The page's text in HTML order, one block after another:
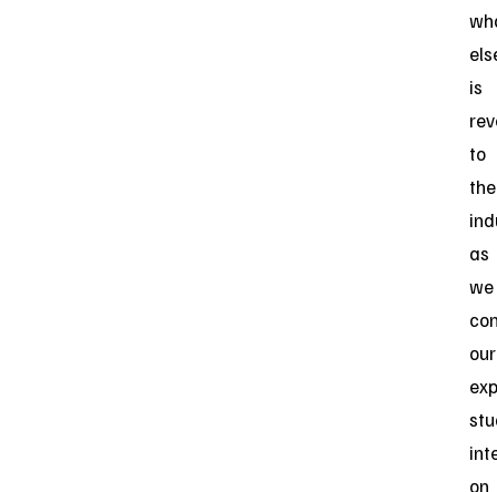
is
to
the
as
we
our
on